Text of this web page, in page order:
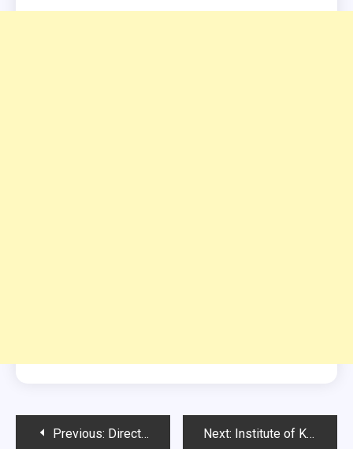
PostPrevious: Directorate of Agricultural Engineering KPK Govt Jobs Next: Institute of Kidney Diseases Peshawar Jobs